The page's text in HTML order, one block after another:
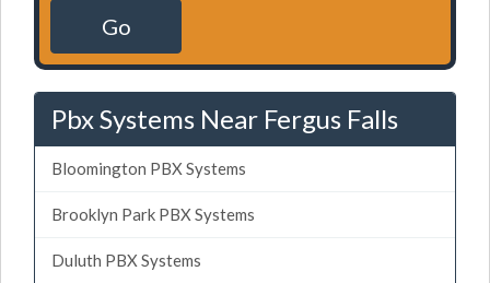
Go
Pbx Systems Near Fergus Falls
Bloomington PBX Systems
Brooklyn Park PBX Systems
Duluth PBX Systems